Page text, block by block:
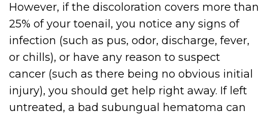
However, if the discoloration covers more than
25% of your toenail, you notice any signs of
infection (such as pus, odor, discharge, fever,
or chills), or have any reason to suspect
cancer (such as there being no obvious initial
injury), you should get help right away. If left
untreated, a bad subungual hematoma can